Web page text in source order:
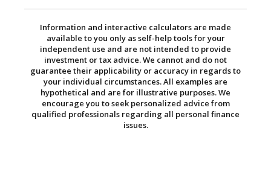
Information and interactive calculators are made
available to you only as self-help tools for your
independent use and are not intended to provide
investment or tax advice. We cannot and do not
guarantee their applicability or accuracy in regards to
your individual circumstances. All examples are
hypothetical and are for illustrative purposes. We
encourage you to seek personalized advice from
qualified professionals regarding all personal finance
issues.